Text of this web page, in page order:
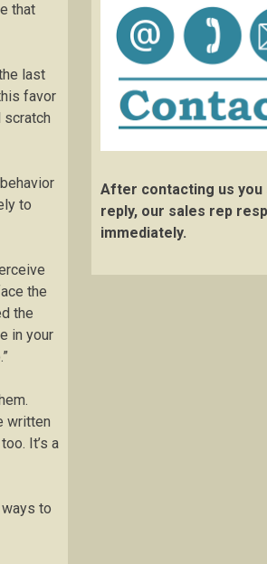
that
last
favor
scratch
to
the
the
in your
written
It’s a
to
After contacting us you
reply, our sales rep
immediately.